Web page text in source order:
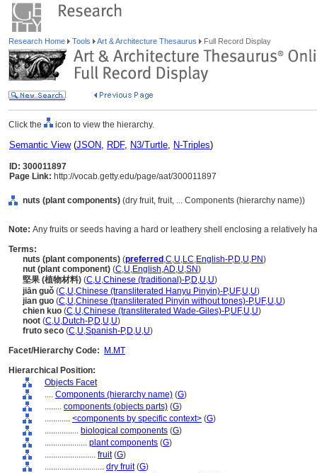
Research Home Tools Art & Architecture Thesaurus Full Record Display
Click the icon to view the hierarchy.
Semantic View(JSON, RDF, N3/Turtle, N-Triples)
ID: 300011897
Page Link: http://vocab.getty.edu/page/aat/300011897
nuts (plant components) (dry fruit, fruit, ... Components (hierarchy name))
Note: Any fruits or seeds having a hard or leathery shell enclosing a relatively
Terms:
nuts (plant components) (preferred ,C,U,LC,English-P,D,U,PN)
nut (plant component) (C,U,English,AD,U,SN)
堅果 (植物材料) (C,U,Chinese (traditional)-P,D,U,U)
jiān guǒ (C,U,Chinese (transliterated Hanyu Pinyin)-P,UF,U,U)
jian guo (C,U,Chinese (transliterated Pinyin without tones)-P,UF,U,U)
chien kuo (C,U,Chinese (transliterated Wade-Giles)-P,UF,U,U)
noot (C,U,Dutch-P,D,U,U)
fruto seco (C,U,Spanish-P,D,U,U)
Facet/Hierarchy Code:
M.MT
Hierarchical Position:
Objects Facet
.... Components (hierarchy name) (G)
........ components (objects parts) (G)
............ <components by specific context> (G)
................ biological components (G)
.................... plant components (G)
........................ fruit(G)
............................ dry fruit(G)